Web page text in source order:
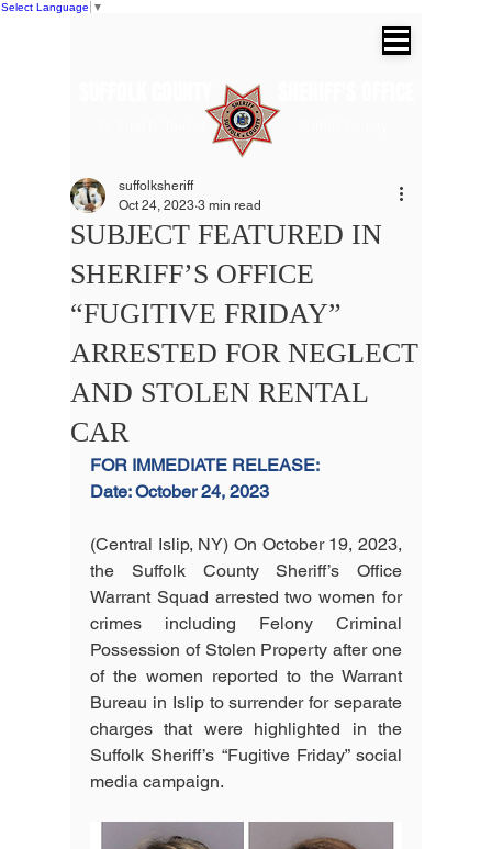
Select Language ▼
Dr. Errol D. Toulon, Jr. Suffolk County
Sheriff
SUFFOLK COUNTY SHERIFF'S OFFICE
SUBJECT FEATURED IN
SHERIFF’S OFFICE
“FUGITIVE FRIDAY”
ARRESTED FOR NEGLECT
AND STOLEN RENTAL
CAR
suffolksheriff
Oct 24, 2023 3 min read
FOR IMMEDIATE RELEASE:
Date: October 24, 2023
(Central Islip, NY) On October 19, 2023,
the Suffolk County Sheriff’s Office
Warrant Squad arrested two women for
crimes including Felony Criminal
Possession of Stolen Property after one
of the women reported to the Warrant
Bureau in Islip to surrender for separate
charges that were highlighted in the
Suffolk Sheriff’s “Fugitive Friday” social
media campaign.